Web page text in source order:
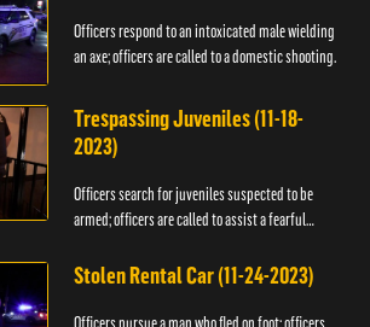
Officers respond to an intoxicated male wielding
an axe; officers are called to a domestic shooting.
Trespassing Juveniles (11-18-
2023)
Officers search for juveniles suspected to be
armed; officers are called to assist a fearful
Stolen Rental Car (11-24-2023)